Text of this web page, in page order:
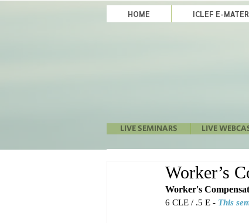
HOME ICLEF E-
LIVE SEMINARS LIVE
Worker’s
Worker's
6 CLE / .5 E - This